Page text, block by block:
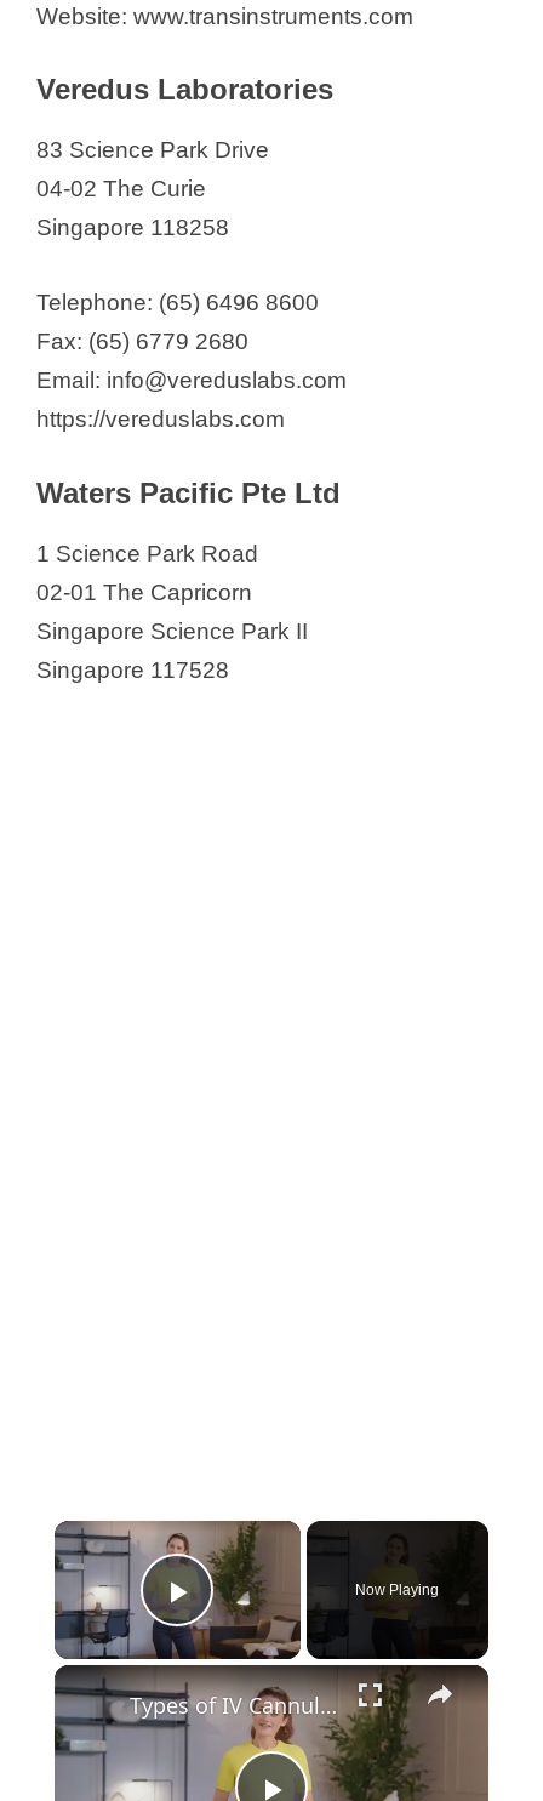
Website: www.transinstruments.com
Veredus Laboratories
83 Science Park Drive
04-02 The Curie
Singapore 118258
Telephone: (65) 6496 8600
Fax: (65) 6779 2680
Email: info@vereduslabs.com
https://vereduslabs.com
Waters Pacific Pte Ltd
1 Science Park Road
02-01 The Capricorn
Singapore Science Park II
Singapore 117528
Play Video
Now Playing
Types of IV Cannula: 8 Different Sizes, Colors, and Uses